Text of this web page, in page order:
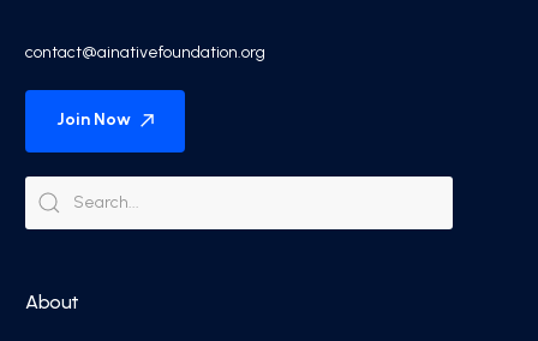
contact@ainativefoundation.org
Join Now
About